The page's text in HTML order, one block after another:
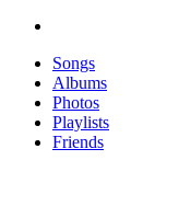
Songs
Albums
Photos
Playlists
Friends